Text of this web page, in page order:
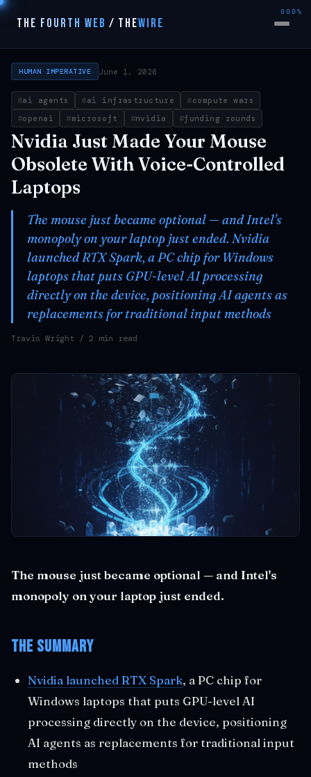
THE FOURTH WEB / THEWIRE
HUMAN IMPERATIVE June 1, 2026
ai agents ai infrastructure
compute wars
openai
microsoft nvidia funding rounds
Nvidia Just Made Your Mouse
Obsolete With Voice-Controlled
Laptops
The mouse just became optional — and Intel's
monopoly on your laptop just ended. Nvidia
launched RTX Spark, a PC chip for Windows
laptops that puts GPU-level AI processing
directly on the device, positioning AI agents as
replacements for traditional input methods
Travis Wright / 2 min read
The mouse just became optional — and Intel's
monopoly on your laptop just ended.
The Summary
Nvidia launched RTX Spark, a PC chip for
Windows laptops that puts GPU-level AI
processing directly on the device, positioning
AI agents as replacements for traditional input
methods
000%